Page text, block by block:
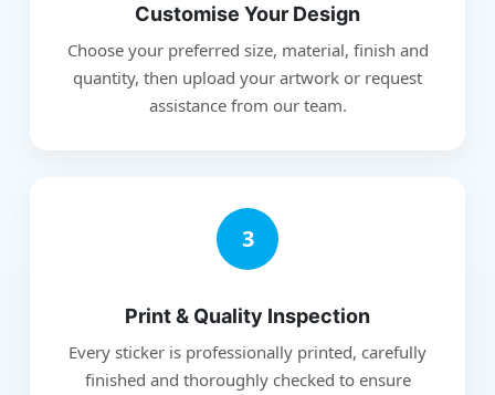
Customise Your Design
Choose your preferred size, material, finish and
quantity, then upload your artwork or request
assistance from our team.
3
Print & Quality Inspection
Every sticker is professionally printed, carefully
finished and thoroughly checked to ensure